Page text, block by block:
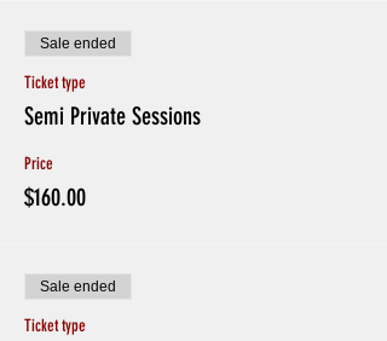
Sale ended
Ticket type
Semi Private Sessions
Price
$160.00
Sale ended
Ticket type